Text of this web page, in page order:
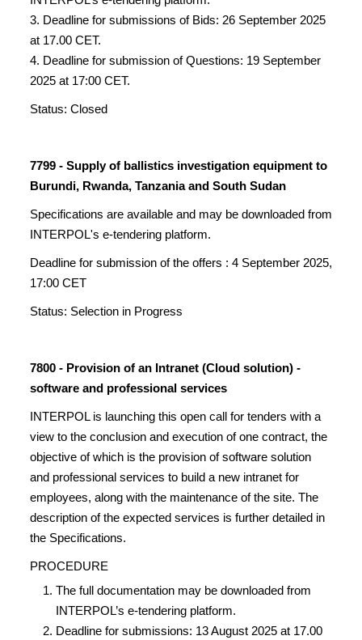
3. Deadline for submissions of Bids: 26 September 2025
at 17.00 CET.
4. Deadline for submission of Questions: 19 September
2025 at 17:00 CET.
Status: Closed
7799 - Supply of ballistics investigation equipment to
Burundi, Rwanda, Tanzania and South Sudan
Specifications are available and may be downloaded from
INTERPOL's e-tendering platform.
Deadline for submission of the offers : 4 September 2025,
17:00 CET
Status: Selection in Progress
7800 - Provision of an Intranet (Cloud solution) -
software and professional services
INTERPOL is launching this open call for tenders with a
view to the conclusion and execution of one contract, the
objective of which is the provision of software solution
and professional services to build a new intranet for
employees, along with the maintenance of the site. The
description of the expected services is further detailed in
the Specifications.
PROCEDURE
The full documentation may be downloaded from
INTERPOL’s e-tendering platform.
Deadline for submissions: 13 August 2025 at 17.00